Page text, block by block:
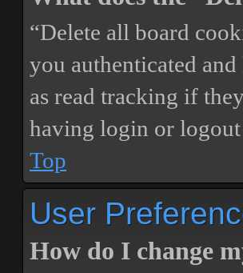
“Delete all board
you authenticated
as read tracking if
having login or
Top
User
How do I change